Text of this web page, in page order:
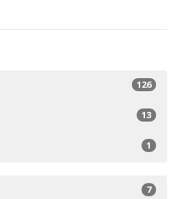
126
13
1
7